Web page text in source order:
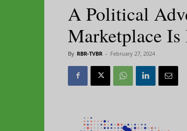
A Political
Marketplace
By RBR-TVBR - February 27, 2024